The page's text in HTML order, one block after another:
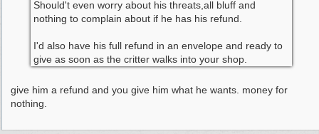
Should't even worry about his threats,all bluff and
nothing to complain about if he has his refund.
I'd also have his full refund in an envelope and ready to
give as soon as the critter walks into your shop.
give him a refund and you give him what he wants. money for
nothing.